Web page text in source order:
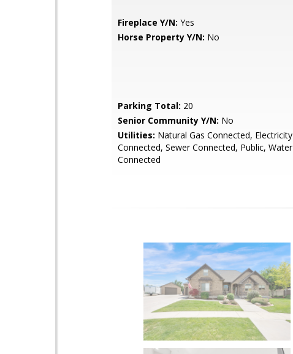
Fireplace Y/N: Yes
Horse Property Y/N: No
Parking Total: 20
Senior Community Y/N: No
Utilities: Natural Gas Connected, Electricity
Connected, Sewer Connected, Public, Water
Connected